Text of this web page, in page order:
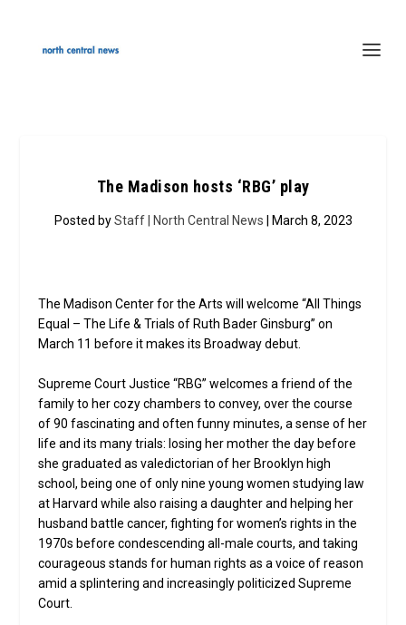
The Madison hosts ‘RBG’ play
Posted byStaff | North Central News | March 8, 2023
The Madison Center for the Arts will welcome “All Things
Equal – The Life & Trials of Ruth Bader Ginsburg” on
March 11 before it makes its Broadway debut.
Supreme Court Justice “RBG” welcomes a friend of the
family to her cozy chambers to convey, over the course
of 90 fascinating and often funny minutes, a sense of her
life and its many trials: losing her mother the day before
she graduated as valedictorian of her Brooklyn high
school, being one of only nine young women studying law
at Harvard while also raising a daughter and helping her
husband battle cancer, fighting for women’s rights in the
1970s before condescending all-male courts, and taking
courageous stands for human rights as a voice of reason
amid a splintering and increasingly politicized Supreme
Court.